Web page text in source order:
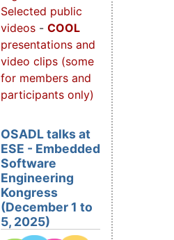
Selected public
videos - COOL
presentations and
video clips (some
for members and
participants only)
OSADL talks at
ESE - Embedded
Software
Engineering
Kongress
(December 1 to
5, 2025)